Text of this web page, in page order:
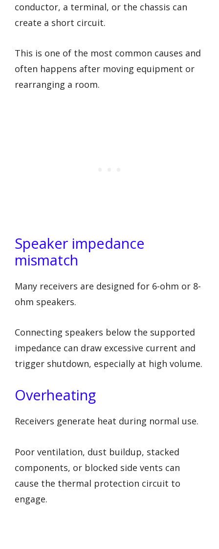
conductor, a terminal, or the chassis can
create a short circuit.
This is one of the most common causes and
often happens after moving equipment or
rearranging a room.
Speaker impedance
mismatch
Many receivers are designed for 6-ohm or 8-
ohm speakers.
Connecting speakers below the supported
impedance can draw excessive current and
trigger shutdown, especially at high volume.
Overheating
Receivers generate heat during normal use.
Poor ventilation, dust buildup, stacked
components, or blocked side vents can
cause the thermal protection circuit to
engage.